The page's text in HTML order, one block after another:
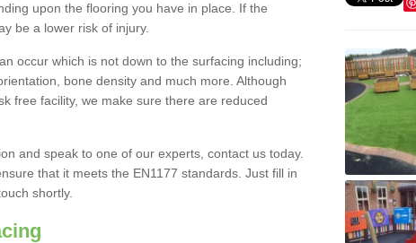
upon the flooring you have in place. If the
be a lower risk of injury.
occur which is not down to the surfacing including;
bone density and much more. Although
free facility, we make sure there are reduced
and speak to one of our experts, contact us today.
that it meets the EN1177 standards. Just fill in
shortly.